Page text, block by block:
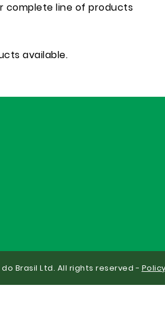
complete line of products
available.
Brasil Ltd. All rights reserved -